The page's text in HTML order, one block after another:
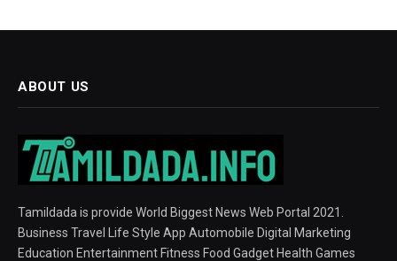
ABOUT US
Tamildada is provide World Biggest News Web Portal 2021.
Business Travel Life Style App Automobile Digital Marketing
Education Entertainment Fitness Food Gadget Health Games